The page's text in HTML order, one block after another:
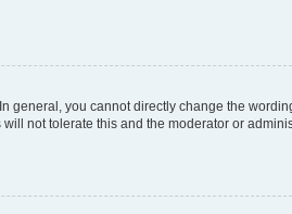
general, you cannot directly change the
not tolerate this and the moderator or